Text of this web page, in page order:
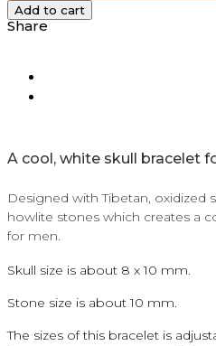
Add to cart
Share
A cool, white skull bracelet
Designed with Tibetan, oxidized
howlite stones which creates a
for men.
Skull size is about 8 x 10 mm.
Stone size is about 10 mm.
The sizes of this bracelet is